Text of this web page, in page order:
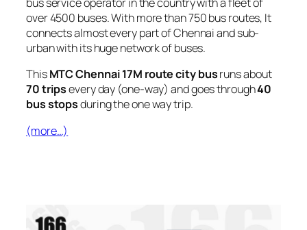
over 4500 buses. With more than 750 bus routes, It
connects almost every part of Chennai and sub-
urban with its huge network of buses.
ThisMTC Chennai 17M route city busruns about
70 tripsevery day (one-way) and goes through40
bus stopsduring the one way trip.
(more…)